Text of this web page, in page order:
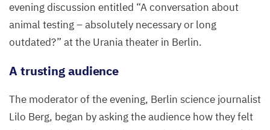
evening discussion entitled “A conversation about
animal testing – absolutely necessary or long
outdated?” at the Urania theater in Berlin.
A trusting audience
The moderator of the evening, Berlin science journalist
Lilo Berg, began by asking the audience how they felt